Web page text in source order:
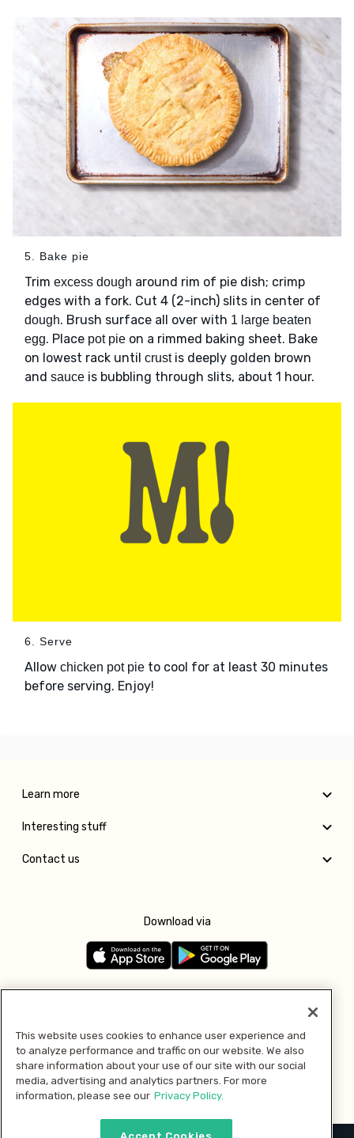
5. Bake pie
Trim excess dough around rim of pie dish; crimp
edges with a fork. Cut 4 (2-inch) slits in center of
dough. Brush surface all over with 1 large beaten
egg. Place pot pie on a rimmed baking sheet. Bake
on lowest rack until crustis deeply golden brown
and sauce is bubbling through slits, about 1 hour.
6. Serve
Allow chicken pot pie to cool for at least 30 minutes
before serving. Enjoy!
Learn more
Interesting stuff
Contact us
Download via
Pay with
This website uses cookies to enhance user experience and
to analyze performance and traffic on our website. We also
share information about your use of our site with our social
media, advertising and analytics partners. For more
information, please see our Privacy Policy.